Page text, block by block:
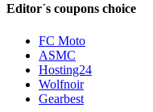
Editor´s coupons choice
FC Moto
ASMC
Hosting24
Wolfnoir
Gearbest